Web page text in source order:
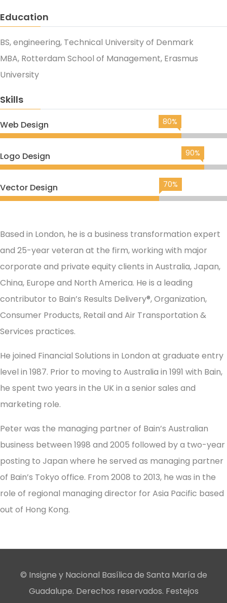
Education
BS, engineering, Technical University of Denmark
MBA, Rotterdam School of Management, Erasmus
University
Skills
Web Design 80%
Logo Design 90%
Vector Design 70%
Based in London, he is a business transformation expert
and 25-year veteran at the firm, working with major
corporate and private equity clients in Australia, Japan,
China, Europe and North America. He is a leading
contributor to Bain’s Results Delivery®, Organization,
Consumer Products, Retail and Air Transportation &
Services practices.
He joined Financial Solutions in London at graduate entry
level in 1987. Prior to moving to Australia in 1991 with Bain,
he spent two years in the UK in a senior sales and
marketing role.
Peter was the managing partner of Bain’s Australian
business between 1998 and 2005 followed by a two-year
posting to Japan where he served as managing partner
of Bain’s Tokyo office. From 2008 to 2013, he was in the
role of regional managing director for Asia Pacific based
out of Hong Kong.
© Insigne y Nacional Basílica de Santa María de
Guadalupe. Derechos reservados. Festejos